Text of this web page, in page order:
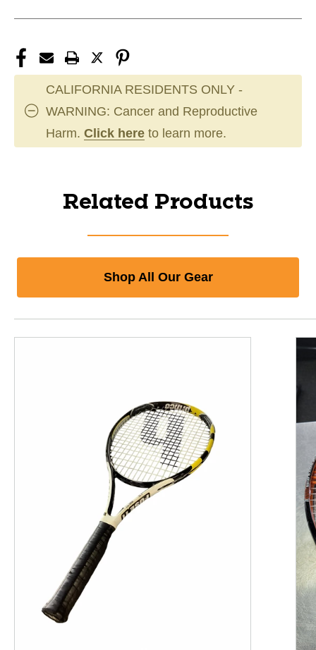
CALIFORNIA RESIDENTS ONLY -
WARNING: Cancer and Reproductive
Harm. Click here to learn more.
Related Products
Shop All Our Gear
This is a product carousel with slides. Use Next and